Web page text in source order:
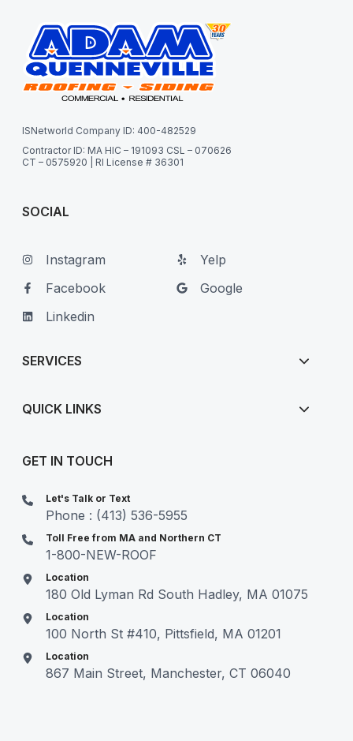
ISNetworld Company ID: 400-482529
Contractor ID: MA HIC – 191093 CSL – 070626
CT – 0575920 | RI License # 36301
SOCIAL
Instagram
Facebook
Linkedin
Yelp
Google
SERVICES
QUICK LINKS
GET IN TOUCH
Let's Talk or Text
Phone : (413) 536-5955
Toll Free from MA and Northern CT
1-800-NEW-ROOF
Location
180 Old Lyman Rd South Hadley, MA 01075
Location
100 North St #410, Pittsfield, MA 01201
Location
867 Main Street, Manchester, CT 06040